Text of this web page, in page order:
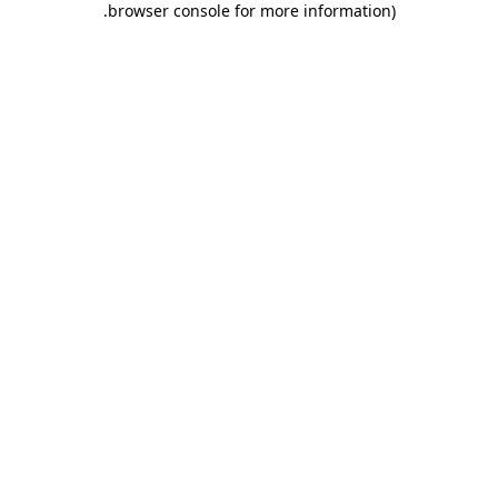
browser console for more information)
.